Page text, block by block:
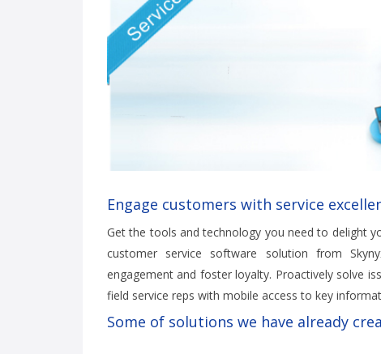
Engage customers with service
Get the tools and technology you need to delight
customer service software solution from
engagement and foster loyalty. Proactively solve
field service reps with mobile access to key
Some of solutions we have already